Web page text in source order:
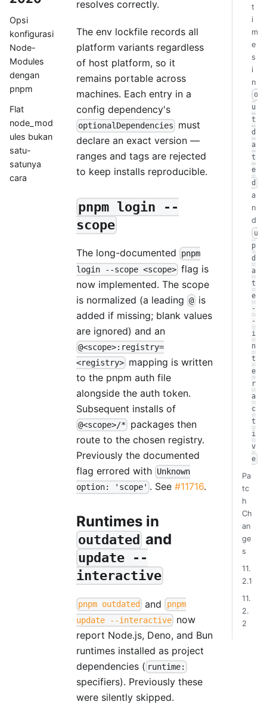
Opsi
konfigurasi
Node-
Modules
dengan
pnpm
Flat
node_mod
ules bukan
satu-
satunya
cara
resolves correctly.
The env lockfile records all
platform variants regardless
of host platform, so it
remains portable across
machines. Each entry in a
config dependency's
optionalDependencies
must
declare an exact version —
ranges and tags are rejected
to keep installs reproducible.
pnpm login --
scope
The long-documented
pnpm
login --scope <scope> flag is
now implemented. The scope
is normalized (a leading @ is
added if missing; blank values
are ignored) and an
@<scope>:registry=
<registry> mapping is written
to the pnpm auth file
alongside the auth token.
Subsequent installs of
@<scope>/*
packages then
route to the chosen registry.
Previously the documented
flag errored with Unknown
option: 'scope' . See#11716.
Runtimes in
outdated and
update --
interactive
pnpm outdated and pnpm
update --interactive now
report Node.js, Deno, and Bun
runtimes installed as project
dependencies ( runtime:
specifiers). Previously these
were silently skipped.
t
i
m
e
s
i
n
o
u
t
d
a
t
e
d
a
n
d
u
p
d
a
t
e
-
-
i
n
t
e
r
a
c
t
i
v
e
Pa
tc
h
Ch
an
ge
s
11.
2.1
11.
2.
2